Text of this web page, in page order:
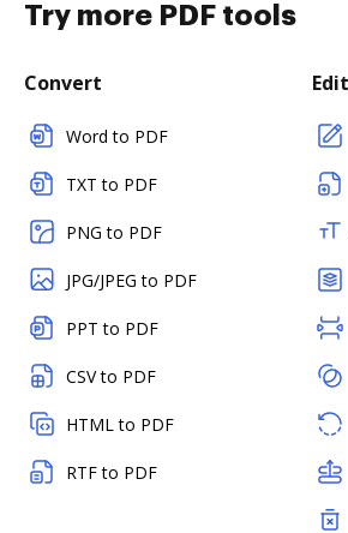
Try more PDF tools
Convert
Word to PDF
TXT to PDF
PNG to PDF
JPG/JPEG to PDF
PPT to PDF
CSV to PDF
HTML to PDF
RTF to PDF